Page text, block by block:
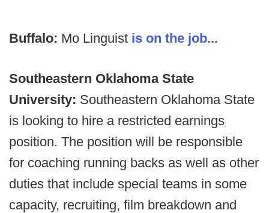
Buffalo: Mo Linguist is on the job...
Southeastern Oklahoma State
University: Southeastern Oklahoma State
is looking to hire a restricted earnings
position. The position will be responsible
for coaching running backs as well as other
duties that include special teams in some
capacity, recruiting, film breakdown and